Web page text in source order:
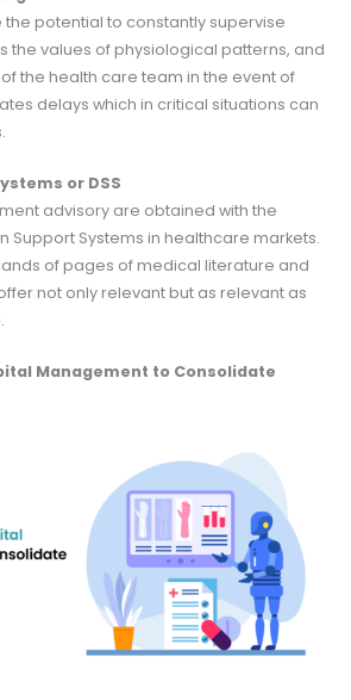
the potential to constantly supervise
the values of physiological patterns, and
the health care team in the event of
delays which in critical situations can
or DSS
advisory are obtained with the
Support Systems in healthcare markets.
of pages of medical literature and
not only relevant but as relevant as
Management to Consolidate